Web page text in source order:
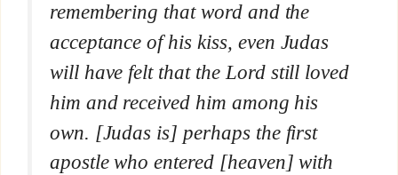
remembering that word and the
acceptance of his kiss, even Judas
will have felt that the Lord still loved
him and received him among his
own. [Judas is] perhaps the first
apostle who entered [heaven] with